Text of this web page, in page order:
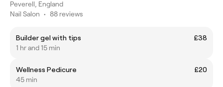
Peverell, England
Nail Salon • 88 reviews
Builder gel with tips
£38
1 hr and 15 min
Wellness Pedicure
£20
45 min